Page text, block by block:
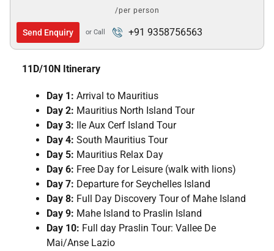
/per person
Send Enquiry or Call +91 9358756563
11D/10N Itinerary
Day 1: Arrival to Mauritius
Day 2: Mauritius North Island Tour
Day 3: Ile Aux Cerf Island Tour
Day 4: South Mauritius Tour
Day 5: Mauritius Relax Day
Day 6: Free Day for Leisure (walk with lions)
Day 7: Departure for Seychelles Island
Day 8: Full Day Discovery Tour of Mahe Island
Day 9: Mahe Island to Praslin Island
Day 10: Full day Praslin Tour: Vallee De
Mai/Anse Lazio